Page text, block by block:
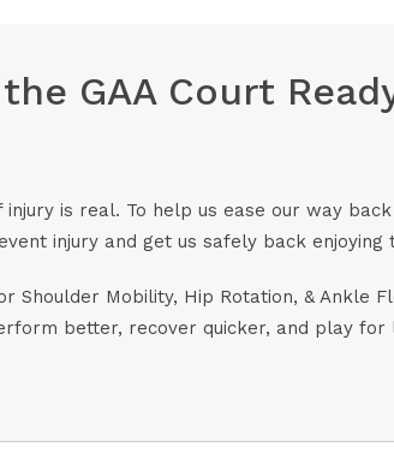
GAA Court
is real. To help us ease our way
injury and get us safely back
Shoulder Mobility, Hip Rotation, & Ankle
better, recover quicker, and play